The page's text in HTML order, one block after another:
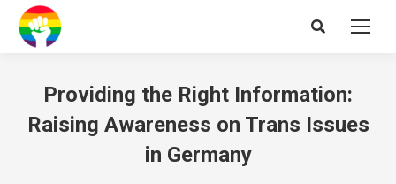
Search:
Providing the Right Information:
Raising Awareness on Trans Issues
in Germany